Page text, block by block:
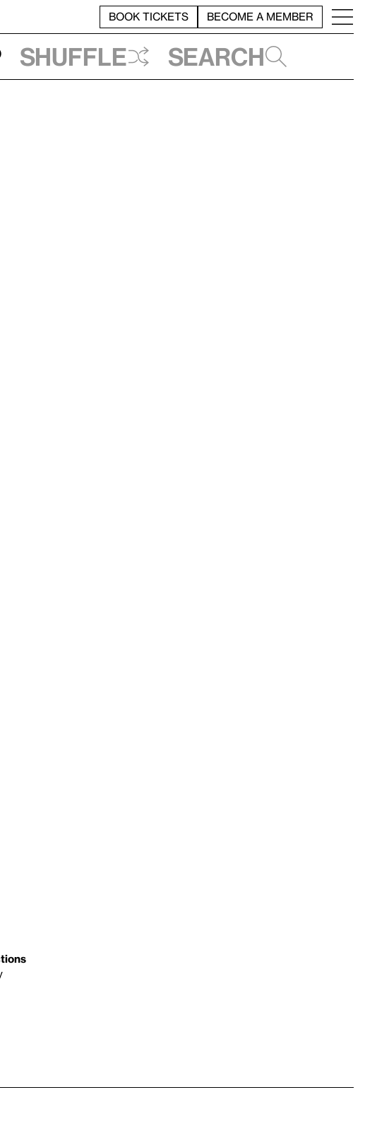
BOOK TICKETS BECOME A MEMBER
Shuffle Search